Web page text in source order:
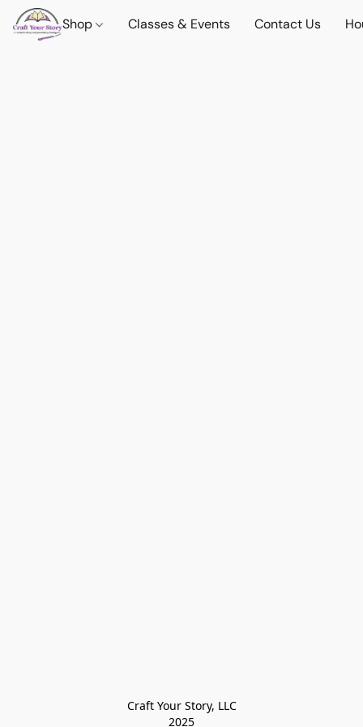
Shop Classes & Events Contact Us
Craft Your Story, LLC
2025